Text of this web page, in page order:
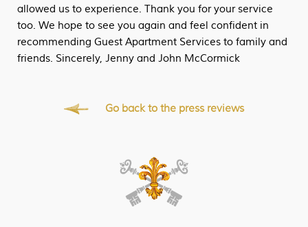
allowed us to experience. Thank you for your service
too. We hope to see you again and feel confident in
recommending Guest Apartment Services to family and
friends. Sincerely, Jenny and John McCormick
Go back to the press reviews